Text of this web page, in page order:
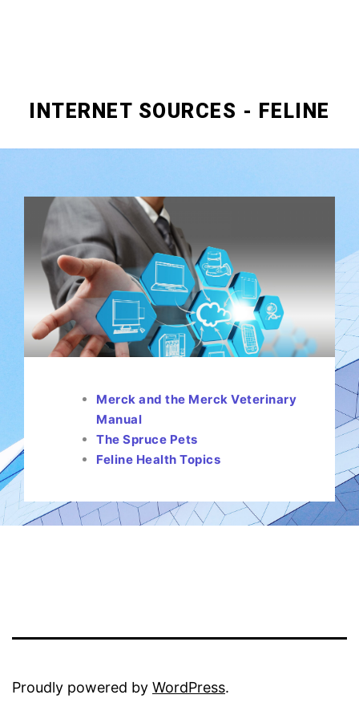
INTERNET SOURCES - FELINE
Merck and the Merck Veterinary
Manual
The Spruce Pets
Feline Health Topics
Proudly powered by WordPress.